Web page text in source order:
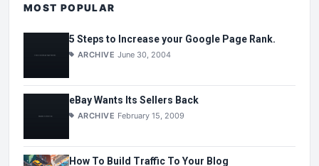
MOST POPULAR
5 Steps to Increase your Google Page Rank.
ARCHIVE June 30, 2004
eBay Wants Its Sellers Back
ARCHIVE February 15, 2009
How To Build Traffic To Your Blog